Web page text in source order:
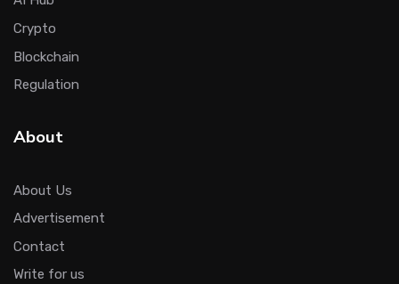
Crypto
Blockchain
Regulation
About
About Us
Advertisement
Contact
Write for us